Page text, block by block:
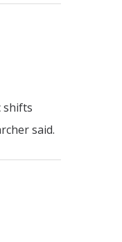
shifts
said.